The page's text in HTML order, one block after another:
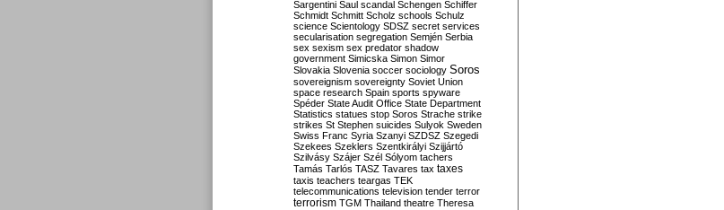
Sargentini Saul scandal Schengen Schiffer
Schmidt Schmitt Scholz schools Schulz
science Scientology SDSZ secret services
secularisation segregation Semjén Serbia
sex sexism sex predator shadow
government Simicska Simon Simor
Slovakia Slovenia soccer sociology Soros
sovereignism sovereignty Soviet Union
space research Spain sports spyware
Spéder State Audit Office State Department
Statistics statues stop Soros Strache strike
strikes St Stephen suicides Sulyok Sweden
Swiss Franc Syria Szanyi SZDSZ Szegedi
Szekees Szeklers Szentkirályi Szijjártó
Szilvásy Szájer Szél Sólyom tachers
Tamás Tarlós TASZ Tavares tax taxes
taxis teachers teargas TEK
telecommunications television tender terror
terrorism TGM Thailand theatre Theresa